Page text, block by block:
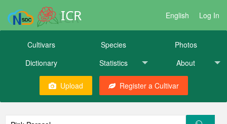
ICR English Log In
Cultivars Species
Photos
Dictionary
Statistics About
Upload Register a Cultivar